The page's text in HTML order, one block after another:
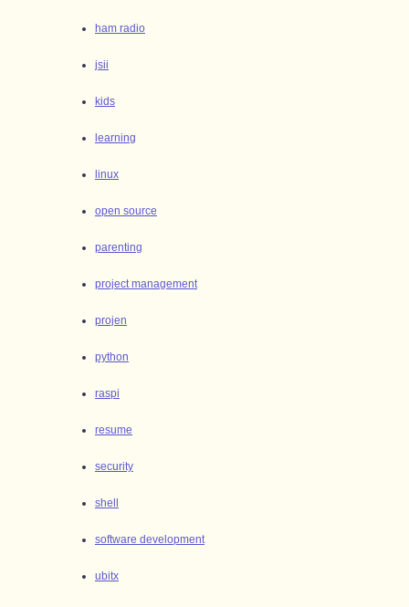
ham radio
jsii
kids
learning
linux
open source
parenting
project management
projen
python
raspi
resume
security
shell
software development
ubitx